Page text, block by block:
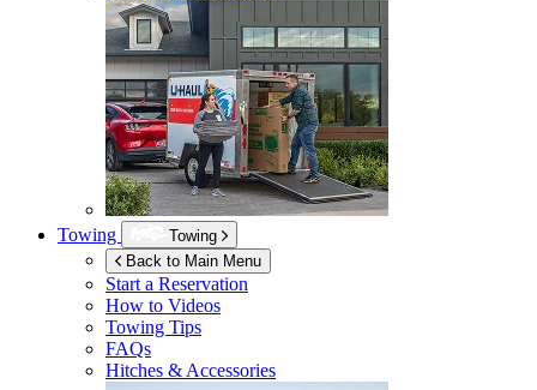
Towing
Towing
Back to Main Menu
Start a Reservation
How to Videos
Towing Tips
FAQs
Hitches & Accessories